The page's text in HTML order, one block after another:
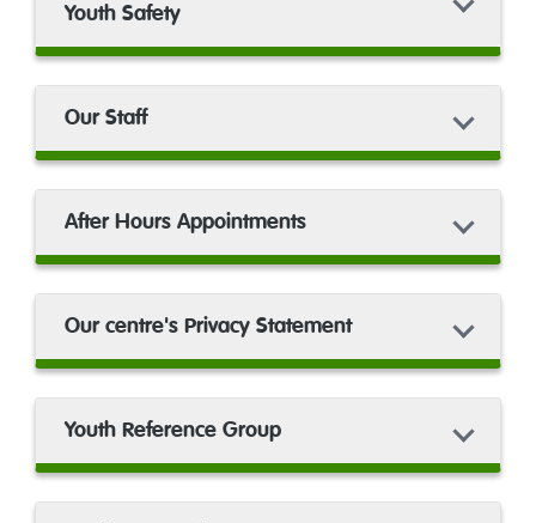
Youth Safety
Our Staff
After Hours Appointments
Our centre's Privacy Statement
Youth Reference Group